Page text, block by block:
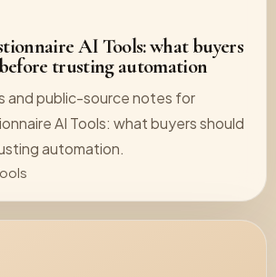
AI Tools: what buyers
trusting automation
and public-source notes for
AI Tools: what buyers should
automation.